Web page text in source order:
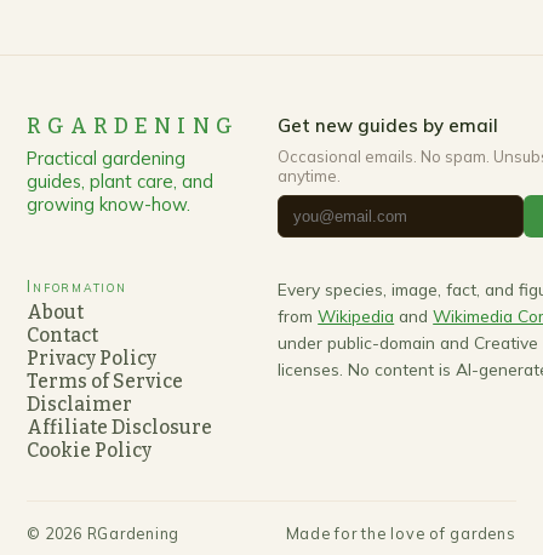
RGARDENING
Practical gardening
guides, plant care, and
growing know-how.
Get new guides by email
Occasional emails. No spam.
anytime.
Information
About
Contact
Privacy Policy
Terms of Service
Disclaimer
Affiliate Disclosure
Cookie Policy
Every species, image, fact, and
from Wikipedia and Wikimedia
under public-domain and Creative
licenses. No content is AI-
© 2026 RGardening Made for the love of gardens